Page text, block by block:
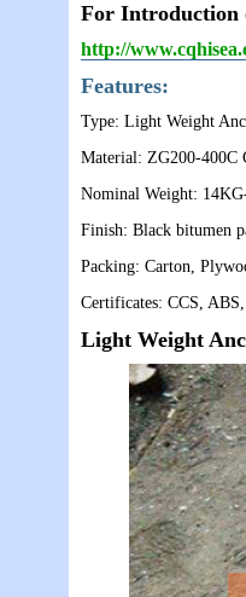
For Introduction
http://
Features:
Type: Light Weight
Material: ZG200-400C
Nominal Weight:
Finish: Black bitumen
Packing: Carton,
Certificates: CCS,
Light Weight